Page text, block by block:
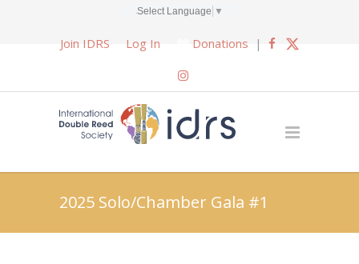
Select Language ▼
Join IDRS Log In Donations |
2025 Solo/Chamber Gala #1